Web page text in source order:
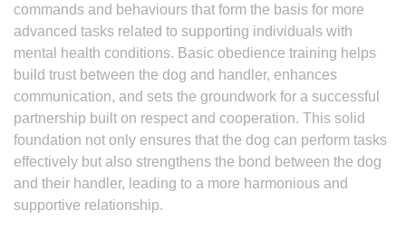
commands and behaviours that form the basis for more
advanced tasks related to supporting individuals with
mental health conditions. Basic obedience training helps
build trust between the dog and handler, enhances
communication, and sets the groundwork for a successful
partnership built on respect and cooperation. This solid
foundation not only ensures that the dog can perform tasks
effectively but also strengthens the bond between the dog
and their handler, leading to a more harmonious and
supportive relationship.